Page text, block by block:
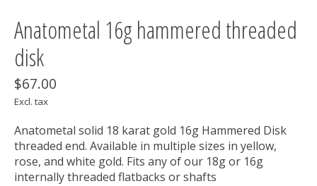
Anatometal 16g hammered threaded
disk
$67.00
Excl. tax
Anatometal solid 18 karat gold 16g Hammered Disk
threaded end. Available in multiple sizes in yellow,
rose, and white gold. Fits any of our 18g or 16g
internally threaded flatbacks or shafts